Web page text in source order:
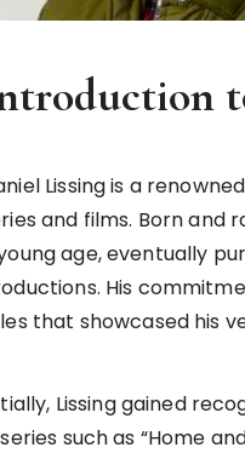
Lissing is a
and films. Born and
age, eventually
His
that showcased his
Lissing gained
such as “Home